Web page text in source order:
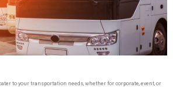
to your transportation needs, whether for corporate, event, or